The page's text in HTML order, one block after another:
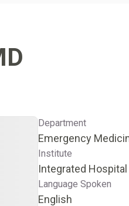
Department
Emergency
Institute
Integrated
Language Spoken
English